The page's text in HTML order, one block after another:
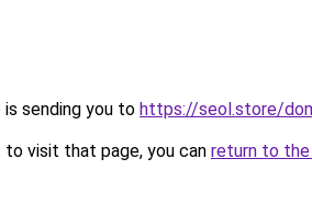
is sending you to https://seol.store/
visit that page, you can return to the